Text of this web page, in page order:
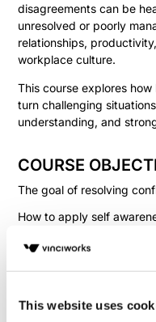
This website uses
disagreements can be
unresolved or poorly
relationships,
workplace culture.
This course explores
turn challenging
understanding, and
COURSE
The goal of resolving
How to apply self
Strategies to approach
instantly